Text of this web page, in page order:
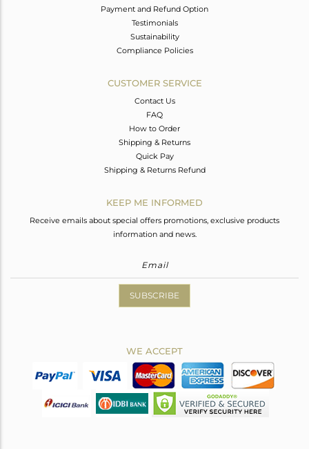
Payment and Refund Option
Testimonials
Sustainability
Compliance Policies
CUSTOMER SERVICE
Contact Us
FAQ
How to Order
Shipping & Returns
Quick Pay
Shipping & Returns Refund
KEEP ME INFORMED
Receive emails about special offers promotions, exclusive products
information and news.
SUBSCRIBE
WE ACCEPT